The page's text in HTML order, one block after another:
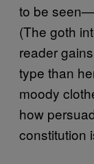
to be
(The goth
reader
type than
moody
how
constitution